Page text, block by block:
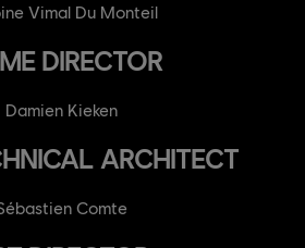
Vimal Du Monteil
DIRECTOR
Damien Kieken
ARCHITECT
Comte